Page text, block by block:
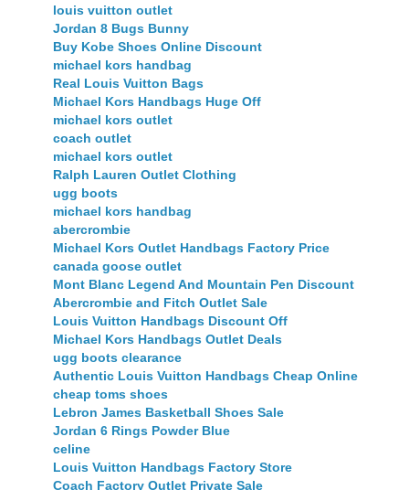
louis vuitton outlet
Jordan 8 Bugs Bunny
Buy Kobe Shoes Online Discount
michael kors handbag
Real Louis Vuitton Bags
Michael Kors Handbags Huge Off
michael kors outlet
coach outlet
michael kors outlet
Ralph Lauren Outlet Clothing
ugg boots
michael kors handbag
abercrombie
Michael Kors Outlet Handbags Factory Price
canada goose outlet
Mont Blanc Legend And Mountain Pen Discount
Abercrombie and Fitch Outlet Sale
Louis Vuitton Handbags Discount Off
Michael Kors Handbags Outlet Deals
ugg boots clearance
Authentic Louis Vuitton Handbags Cheap Online
cheap toms shoes
Lebron James Basketball Shoes Sale
Jordan 6 Rings Powder Blue
celine
Louis Vuitton Handbags Factory Store
Coach Factory Outlet Private Sale